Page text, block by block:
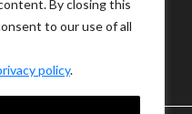
By closing this
to our use of all
policy.